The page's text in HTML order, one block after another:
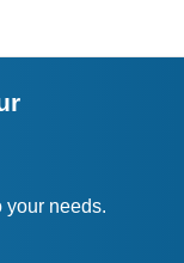
your needs.